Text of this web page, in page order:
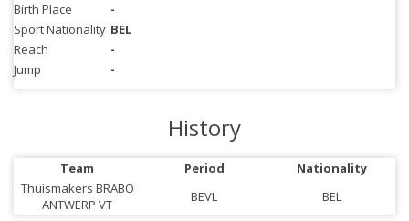
Birth Place
-
Sport Nationality BEL
Reach
-
Jump
-
History
Team Period
Nationality
Thuismakers BRABO
ANTWERP VT
BEVL BEL